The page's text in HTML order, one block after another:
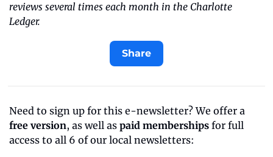
reviews several times each month in the Charlotte
Ledger.
Share
free version, as well as paid memberships for full
access to all 6 of our local newsletters: